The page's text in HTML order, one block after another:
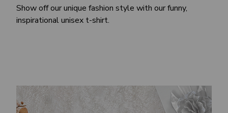
Show off our unique fashion style with our funny,
inspirational unisex t-shirt.